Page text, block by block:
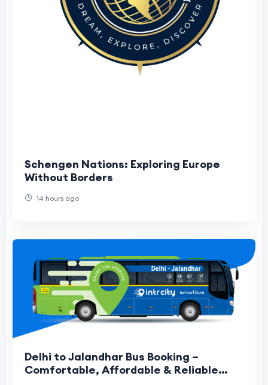
Schengen Nations: Exploring Europe
Without Borders
14 hours ago
Delhi to Jalandhar Bus Booking –
Comfortable, Affordable & Reliable